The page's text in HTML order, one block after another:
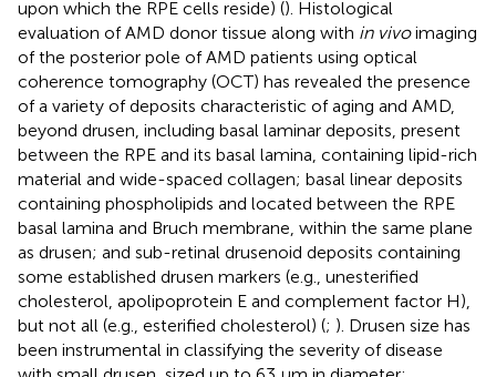
upon which the RPE cells reside) (). Histological
evaluation of AMD donor tissue along with in vivoimaging
of the posterior pole of AMD patients using optical
coherence tomography (OCT) has revealed the presence
of a variety of deposits characteristic of aging and AMD,
beyond drusen, including basal laminar deposits, present
between the RPE and its basal lamina, containing lipid-rich
material and wide-spaced collagen; basal linear deposits
containing phospholipids and located between the RPE
basal lamina and Bruch membrane, within the same plane
as drusen; and sub-retinal drusenoid deposits containing
some established drusen markers (e.g., unesterified
cholesterol, apolipoprotein E and complement factor H),
but not all (e.g., esterified cholesterol) (; ). Drusen size has
been instrumental in classifying the severity of disease